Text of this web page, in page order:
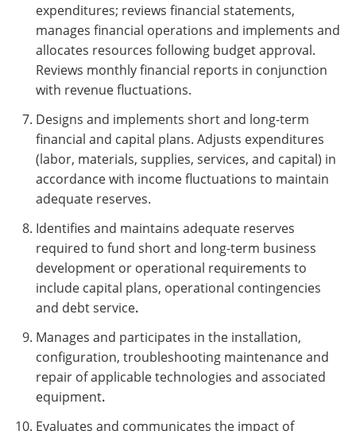
expenditures; reviews financial statements,
manages financial operations and implements and
allocates resources following budget approval.
Reviews monthly financial reports in conjunction
with revenue fluctuations.
Designs and implements short and long-term
financial and capital plans. Adjusts expenditures
(labor, materials, supplies, services, and capital) in
accordance with income fluctuations to maintain
adequate reserves.
Identifies and maintains adequate reserves
required to fund short and long-term business
development or operational requirements to
include capital plans, operational contingencies
and debt service.
Manages and participates in the installation,
configuration, troubleshooting maintenance and
repair of applicable technologies and associated
equipment.
Evaluates and communicates the impact of